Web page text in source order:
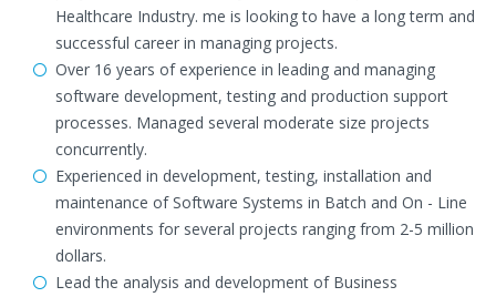
Healthcare Industry. me is looking to have a long term and
successful career in managing projects.
Over 16 years of experience in leading and managing
software development, testing and production support
processes. Managed several moderate size projects
concurrently.
Experienced in development, testing, installation and
maintenance of Software Systems in Batch and On - Line
environments for several projects ranging from 2-5 million
dollars.
Lead the analysis and development of Business